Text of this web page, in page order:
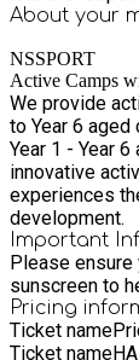
About your
NSSPORT
Active Camps
We provide active,
to Year 6 aged children 8am - 6pm Brookwood Primary School, Woking - Open
Year 1 - Year 6 aged
innovative
experiences the best time. Our knowledge allows us to care for your child in a fun, age
development.
Important
Please ensure
sunscreen to
Pricing
Ticket name
Ticket name